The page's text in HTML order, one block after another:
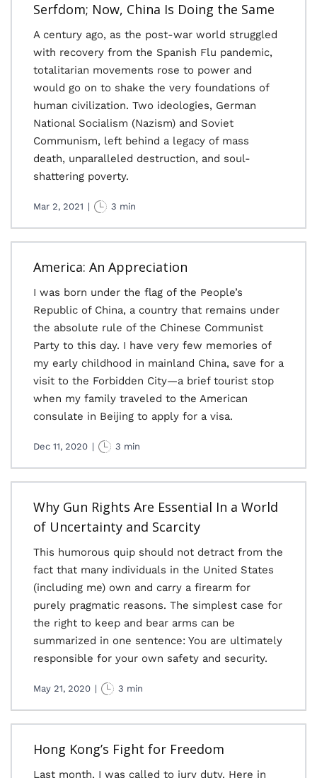
Serfdom; Now, China Is Doing the Same
A century ago, as the post-war world struggled
with recovery from the Spanish Flu pandemic,
totalitarian movements rose to power and
would go on to shake the very foundations of
human civilization. Two ideologies, German
National Socialism (Nazism) and Soviet
Communism, left behind a legacy of mass
death, unparalleled destruction, and soul-
shattering poverty.
Mar 2, 2021 | 3 min
America: An Appreciation
I was born under the flag of the People’s
Republic of China, a country that remains under
the absolute rule of the Chinese Communist
Party to this day. I have very few memories of
my early childhood in mainland China, save for a
visit to the Forbidden City—a brief tourist stop
when my family traveled to the American
consulate in Beijing to apply for a visa.
Dec 11, 2020 | 3 min
Why Gun Rights Are Essential In a World
of Uncertainty and Scarcity
This humorous quip should not detract from the
fact that many individuals in the United States
(including me) own and carry a firearm for
purely pragmatic reasons. The simplest case for
the right to keep and bear arms can be
summarized in one sentence: You are ultimately
responsible for your own safety and security.
May 21, 2020 | 3 min
Hong Kong’s Fight for Freedom
Last month, I was called to jury duty. Here in